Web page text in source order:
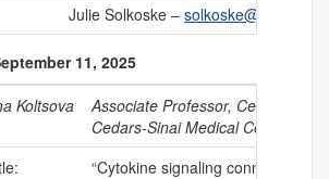
Julie Solkoske – solkoske@uchc.edu
11, 2025
Koltsova
Associate Professor, Cedars-
Cedars-Sinai Medical Center,
“Cytokine signaling connects